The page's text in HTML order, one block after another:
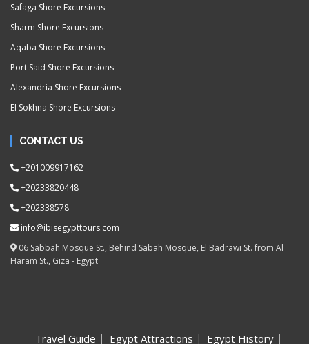
Safaga Shore Excursions
Sharm Shore Excursions
Aqaba Shore Excursions
Port Said Shore Excursions
Alexandria Shore Excursions
El Sokhna Shore Excursions
CONTACT US
+201009917162
+20233820448
+202338578
info@ibisegypttours.com
06 Sabbah Mosque St., Behind Sabah Mosque, El Badrawi St. from Al
Haram St., Giza - Egypt
Travel Guide Egypt Attractions Egypt History